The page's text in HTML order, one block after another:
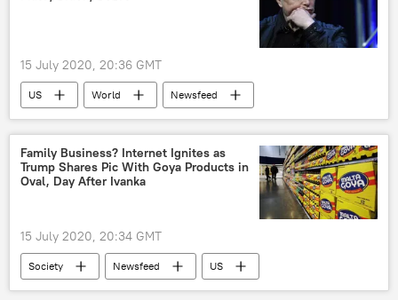
15 July 2020, 20:36 GMT
US World
Newsfeed
Society
Hackers Breach Twitter in Bitcoin Hoax
Viral News
Family Business? Internet Ignites as
Trump Shares Pic With Goya Products in
Oval, Day After Ivanka
15 July 2020, 20:34 GMT
Society Newsfeed
US
World
Donald Trump